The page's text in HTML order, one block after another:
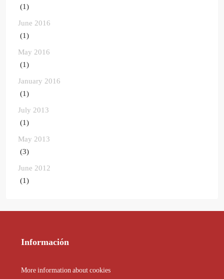
(1)
June 2016
(1)
May 2016
(1)
January 2016
(1)
July 2013
(1)
May 2013
(3)
June 2012
(1)
Información
More information about cookies